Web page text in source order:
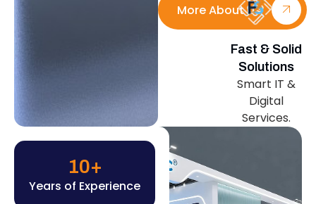
More About Us
Fast & Solid
Solutions
Smart IT &
Digital
Services.
Years of Experience
10+